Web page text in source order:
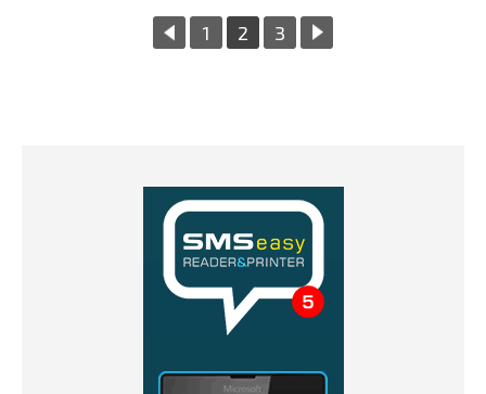
«
Previous
1 2 3
Next
Page